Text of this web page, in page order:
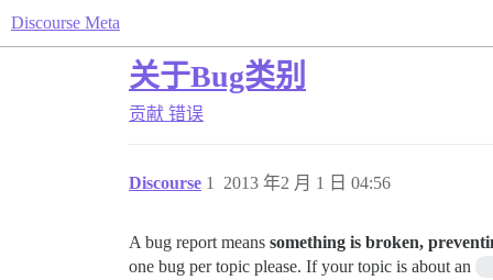
Discourse Meta
关于Bug类别
贡献 错误
Discourse 2013 年2 月 1 日 04:56
1
A bug report means something is broken,
one bug per topic please. If your topic is about an